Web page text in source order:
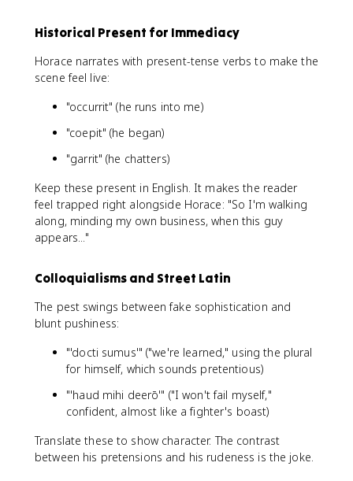
Historical Present for Immediacy
Horace narrates with present-tense verbs to make the
scene feel live:
"occurrit" (he runs into me)
"coepit" (he began)
"garrit" (he chatters)
Keep these present in English. It makes the reader
feel trapped right alongside Horace: "So I'm walking
along, minding my own business, when this guy
appears..."
Colloquialisms and Street Latin
The pest swings between fake sophistication and
blunt pushiness:
"'docti sumus'" ("we're learned," using the plural
for himself, which sounds pretentious)
"'haud mihi deerō'" ("I won't fail myself,"
confident, almost like a fighter's boast)
Translate these to show character. The contrast
between his pretensions and his rudeness is the joke.